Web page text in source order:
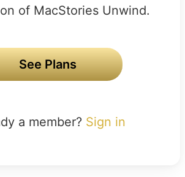
of MacStories Unwind.
See Plans
a member? Sign in